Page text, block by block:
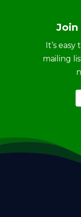
Join
It’s
mailing